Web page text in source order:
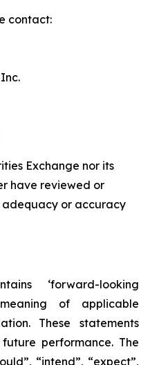
contact:
Exchange nor its
have reviewed or
or accuracy
‘forward-looking
of applicable
These statements
performance. The
“intend”, “expect”,